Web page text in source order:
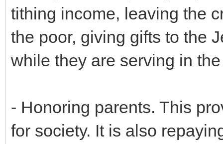
tithing income, leaving the
the poor, giving gifts to the
while they are serving in
- Honoring parents. This
for society. It is also